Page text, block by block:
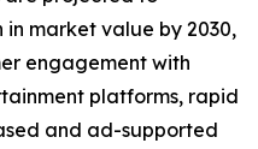
in market value by 2030,
engagement with
platforms, rapid
and ad-supported